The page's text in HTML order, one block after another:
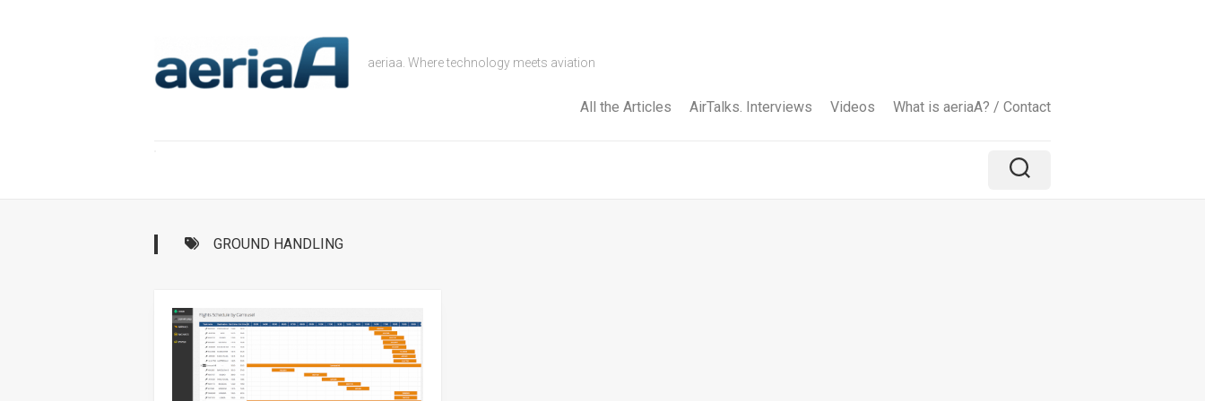
aeriaa. Where technology meets aviation
All the Articles AirTalks. Interviews Videos What is aeriaA? / Contact
GROUND HANDLING